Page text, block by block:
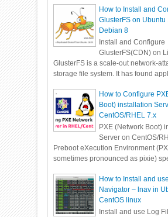
How to Install and
GlusterFS on Ubuntu
Debian 8
Install and Configure
GlusterFS(CDN) on
GlusterFS is a scale-out network-
storage file system. It has found
How to Configure
Boot) installation
CentOS/RHEL 7.x
PXE (Network Boot)
Server on CentOS/
Preboot eXecution Environment
sometimes pronounced as pixie)
How to Install and
Navigator – lnav in
CentOS linux
Install and use Log